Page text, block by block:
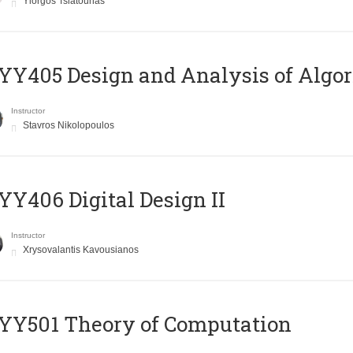
Design and Analysis of
Instructor
Stavros Nikolopoulos
Digital Design II
Instructor
Xrysovalantis Kavousianos
Theory of Computation